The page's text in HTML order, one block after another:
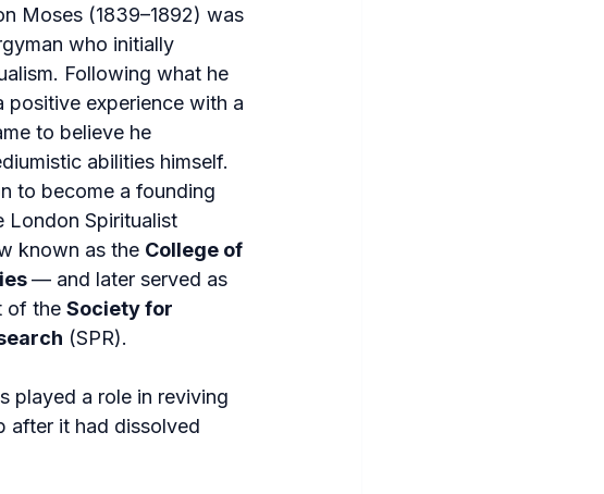
Moses (1839–1892) was
who initially
Following what he
positive experience with a
to believe he
abilities himself.
to become a founding
London Spiritualist
known as the College of
— and later served as
of the Society for
(SPR).
played a role in reviving
after it had dissolved